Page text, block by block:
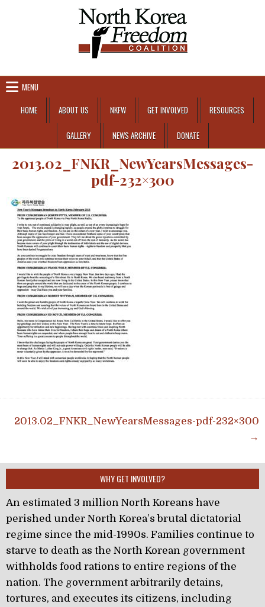
MENU
HOME
ABOUT US NKFW GET INVOLVED RESOURCES
GALLERY NEWS ARCHIVE DONATE
2013.02_FNKR_NewYearsMessages-
pdf-232×300
Post navigation
2013.02_FNKR_NewYearsMessages-pdf-232×300
→
WHY GET INVOLVED?
An estimated 3 million North Koreans have
perished under North Korea’s brutal dictatorial
regime since the mid-1990s. Families continue to
starve to death as the North Korean government
withholds food rations to entire regions of the
nation. The government arbitrarily detains,
tortures, and executes its citizens, including